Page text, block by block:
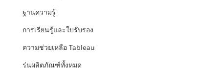
ฐานความรู้
การเรียนรู้และใบรับรอง
ความช่วยเหลือ Tableau
รุ่นผลิตภัณฑ์ทั้งหมด